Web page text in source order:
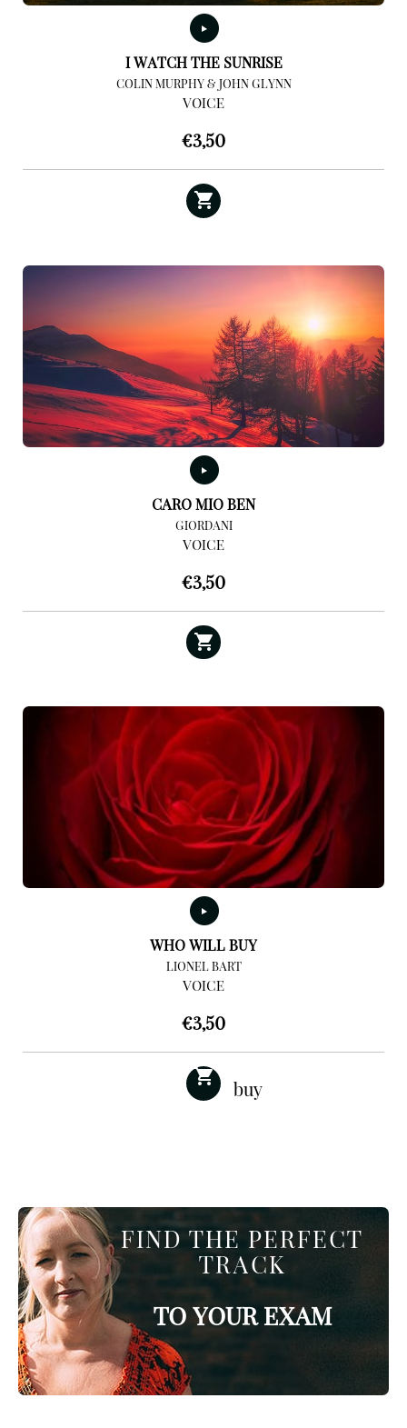
I WATCH THE SUNRISE
COLIN MURPHY & JOHN GLYNN
VOICE
€3,50
CARO MIO BEN
GIORDANI
VOICE
€3,50
WHO WILL BUY
LIONEL BART
VOICE
€3,50
FIND THE PERFECT
TRACK
TO YOUR EXAM